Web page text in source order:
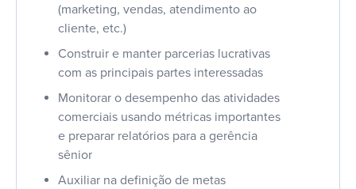
(marketing, vendas, atendimento ao
cliente, etc.)
Construir e manter parcerias lucrativas
com as principais partes interessadas
Monitorar o desempenho das atividades
comerciais usando métricas importantes
e preparar relatórios para a gerência
sênior
Auxiliar na definição de metas